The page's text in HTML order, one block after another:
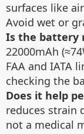
surfaces like
Avoid wet or
Is the battery
22000mAh
FAA and IATA
checking the
Does it help
reduces strain
not a medical